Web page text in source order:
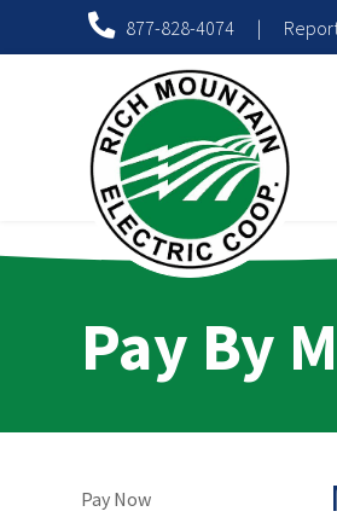
877-828-4074 |
Pay By
Pay Now